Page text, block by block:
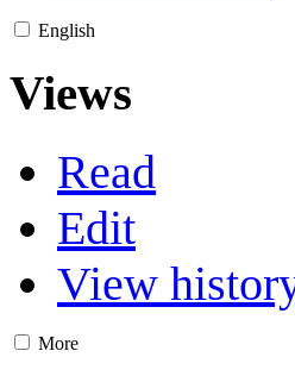
English
Views
Read
Edit
View
More